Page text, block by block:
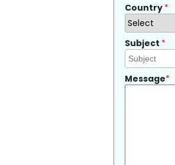
Country *
Subject *
Message*